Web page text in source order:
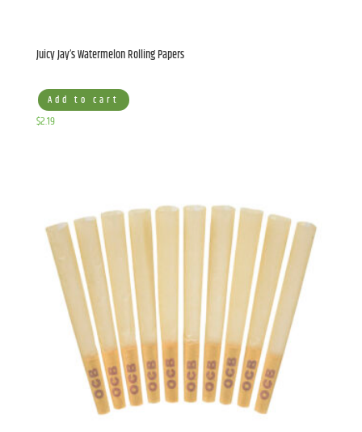
Juicy Jay’s Watermelon Rolling Papers
Add to cart
$2.19